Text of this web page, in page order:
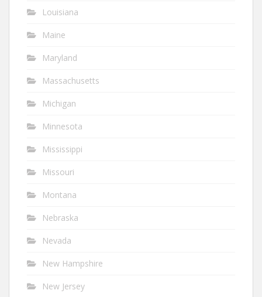
Louisiana
Maine
Maryland
Massachusetts
Michigan
Minnesota
Mississippi
Missouri
Montana
Nebraska
Nevada
New Hampshire
New Jersey